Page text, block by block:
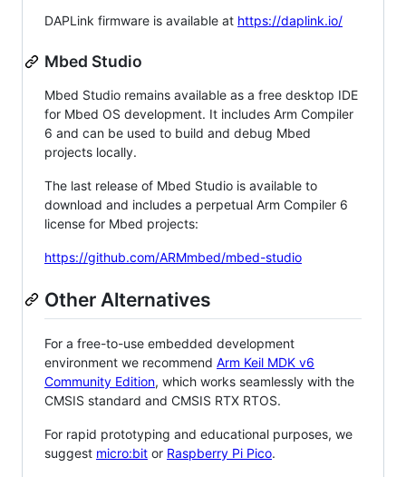
DAPLink firmware is available at https://daplink.io/
Mbed Studio
Mbed Studio remains available as a free desktop IDE
for Mbed OS development. It includes Arm Compiler
6 and can be used to build and debug Mbed
projects locally.
The last release of Mbed Studio is available to
download and includes a perpetual Arm Compiler 6
license for Mbed projects:
https://github.com/ARMmbed/mbed-studio
Other Alternatives
For a free-to-use embedded development
environment we recommend Arm Keil MDK v6
Community Edition, which works seamlessly with the
CMSIS standard and CMSIS RTX RTOS.
For rapid prototyping and educational purposes, we
suggest micro:bit or Raspberry Pi Pico.